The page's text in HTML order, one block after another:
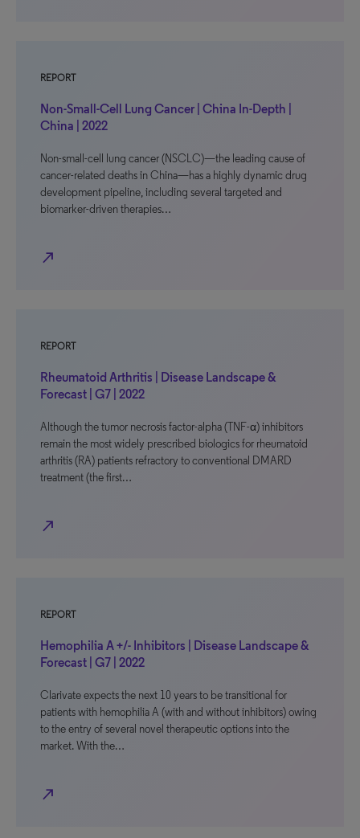
REPORT
Non-Small-Cell Lung Cancer | China In-Depth |
China | 2022
Non-small-cell lung cancer (NSCLC)—the leading cause of
cancer-related deaths in China—has a highly dynamic drug
development pipeline, including several targeted and
biomarker-driven therapies…
north_east
REPORT
Rheumatoid Arthritis | Disease Landscape &
Forecast | G7 | 2022
Although the tumor necrosis factor-alpha (TNF-α) inhibitors
remain the most widely prescribed biologics for rheumatoid
arthritis (RA) patients refractory to conventional DMARD
treatment (the first…
north_east
REPORT
Hemophilia A +/- Inhibitors | Disease Landscape &
Forecast | G7 | 2022
Clarivate expects the next 10 years to be transitional for
patients with hemophilia A (with and without inhibitors) owing
to the entry of several novel therapeutic options into the
market. With the…
north_east